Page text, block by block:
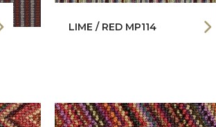
LIME / RED MP114